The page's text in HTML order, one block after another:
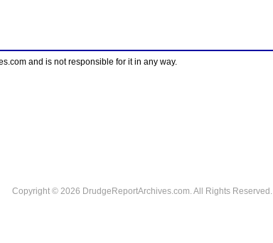
and is not responsible for it in any way.
Copyright © 2026 DrudgeReportArchives.com. All Rights Reserved.